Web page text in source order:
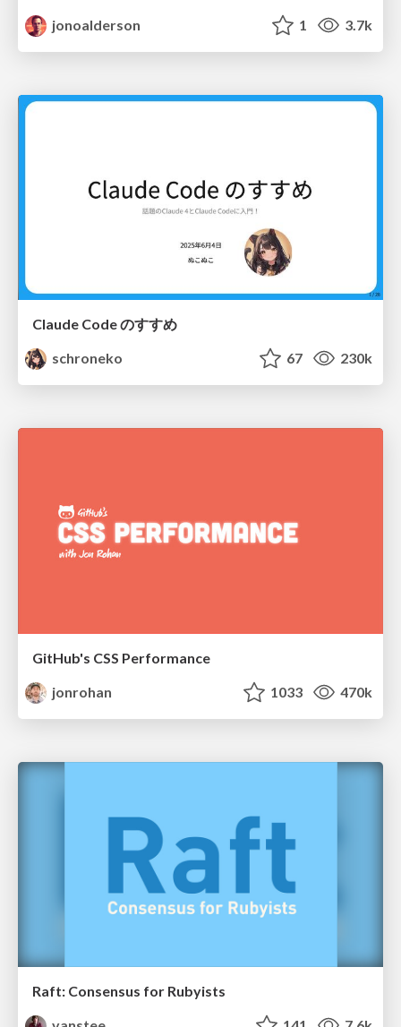
jonoalderson
1 3.7k
Claude Code のすすめ
schroneko
67 230k
GitHub's CSS Performance
jonrohan
1033 470k
Raft: Consensus for Rubyists